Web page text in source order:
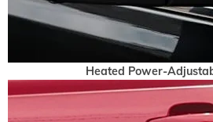
Heated Power-